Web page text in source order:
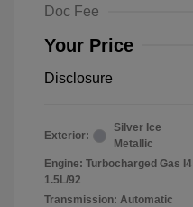
Doc Fee
Your Price
Disclosure
Exterior:
Silver Ice
Metallic
Engine: Turbocharged Gas I4
1.5L/92
Transmission: Automatic